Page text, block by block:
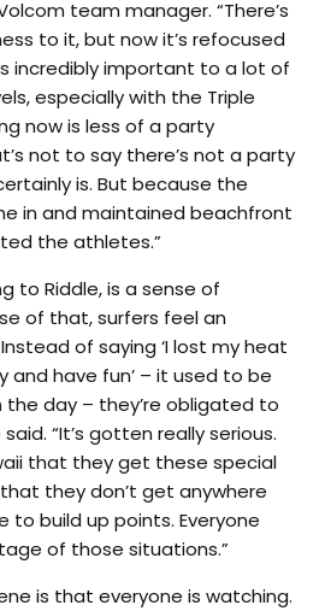
team manager. “There’s
to it, but now it’s refocused
incredibly important to a lot of
especially with the Triple
now is less of a party
not to say there’s not a party
is. But because the
in and maintained beachfront
the athletes.”
to Riddle, is a sense of
of that, surfers feel an
of saying ‘I lost my heat
and have fun’ – it used to be
day – they’re obligated to
“It’s gotten really serious.
that they get these special
they don’t get anywhere
to build up points. Everyone
of those situations.”
is that everyone is watching.